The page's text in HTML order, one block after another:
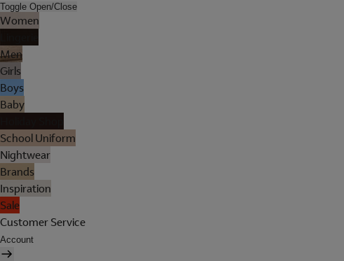
Toggle Open/Close
Women
Men
Girls
Boys
Baby
School Uniform
Nightwear
Brands
Inspiration
Sale
Customer Service
Account